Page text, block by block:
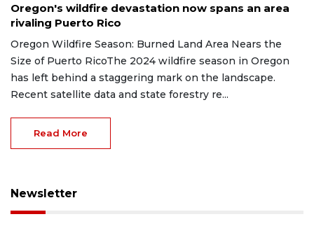
Oregon's wildfire devastation now spans an area
rivaling Puerto Rico
Oregon Wildfire Season: Burned Land Area Nears the
Size of Puerto RicoThe 2024 wildfire season in Oregon
has left behind a staggering mark on the landscape.
Recent satellite data and state forestry re...
Read More
Newsletter